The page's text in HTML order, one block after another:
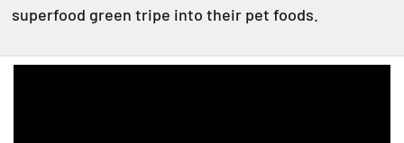
superfood green tripe into their pet foods.